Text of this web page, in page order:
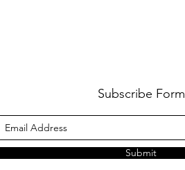
Subscribe Form
Submit